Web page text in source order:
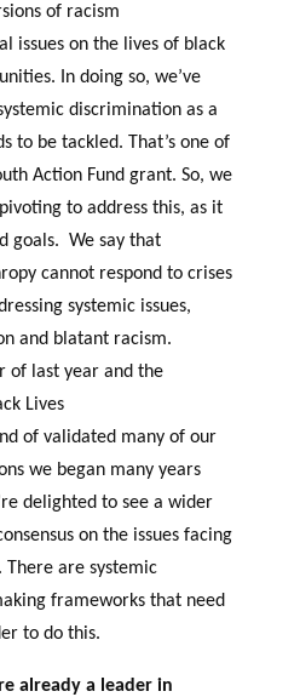
of racism
issues on the lives of black
In doing so, we’ve
discrimination as a
to be tackled. That’s one of
Action Fund grant. So, we
to address this, as it
goals. We say that
cannot respond to crises
systemic issues,
and blatant racism.
of last year and the
Lives
of validated many of our
we began many years
delighted to see a wider
on the issues facing
There are systemic
frameworks that need
to do this.
already a leader in